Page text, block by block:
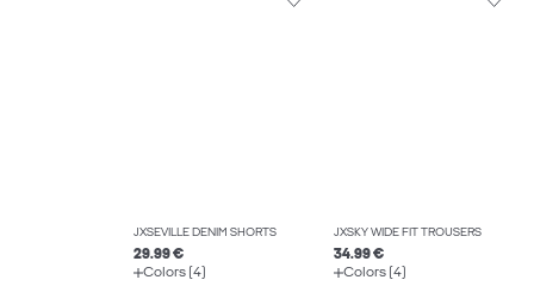
JXSEVILLE DENIM SHORTS
29.99 €
Colors (4)
JXSKY WIDE FIT TROUSERS
34.99 €
Colors (4)